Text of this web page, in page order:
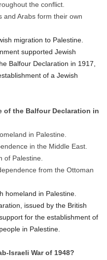
the conflict.
and Arabs form their own
migration to Palestine.
supported Jewish
Balfour Declaration in 1917,
of a Jewish
of the Balfour Declaration in
in Palestine.
in the Middle East.
of Palestine.
from the Ottoman
homeland in Palestine.
issued by the British
for the establishment of
in Palestine.
Israeli War of 1948?